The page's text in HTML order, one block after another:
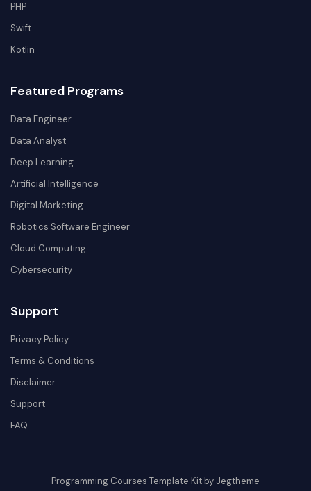
PHP
Swift
Kotlin
Featured Programs
Data Engineer
Data Analyst
Deep Learning
Artificial Intelligence
Digital Marketing
Robotics Software Engineer
Cloud Computing
Cybersecurity
Support
Privacy Policy
Terms & Conditions
Disclaimer
Support
FAQ
Programming Courses Template Kit by Jegtheme